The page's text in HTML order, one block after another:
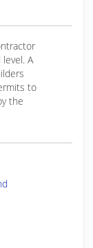
A
to
the